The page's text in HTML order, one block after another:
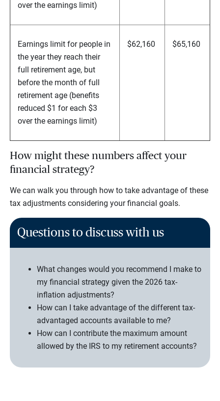
over the earnings limit)
Earnings limit for people in
the year they reach their
full retirement age, but
before the month of full
retirement age (benefits
reduced $1 for each $3
over the earnings limit)
$62,160 $65,160
How might these numbers affect your
financial strategy?
We can walk you through how to take advantage of these
tax adjustments considering your financial goals.
Questions to discuss with us
What changes would you recommend I make to
my financial strategy given the 2026 tax-
inflation adjustments?
How can I take advantage of the different tax-
advantaged accounts available to me?
How can I contribute the maximum amount
allowed by the IRS to my retirement accounts?